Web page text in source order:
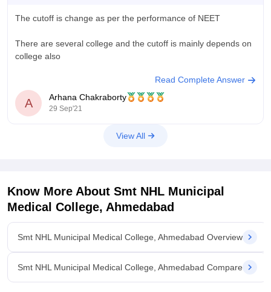
The cutoff is change as per the performance of NEET
There are several college and the cutoff is mainly depends on
college also
All over in B. J. Medical College, Ahmedabad cutoff 300 to
49500
For more accurate you can go for below link
utm_source=qna&utm_medium=neet_rp
NEET College
Read Complete Answer
A Arhana Chakraborty
29 Sep'21
View All
Know More About Smt NHL Municipal
Medical College, Ahmedabad
Smt NHL Municipal Medical College, Ahmedabad Overview
Smt NHL Municipal Medical College, Ahmedabad Compare